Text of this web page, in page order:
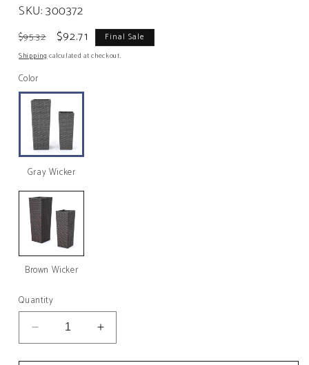
SKU:300372
Regular
price
$95.32
Sale
price
$92.71 Final Sale
Shipping calculated at checkout.
Color
Gray Wicker
Brown Wicker
Quantity
Decrease
quantity
for
Increase
quantity
for